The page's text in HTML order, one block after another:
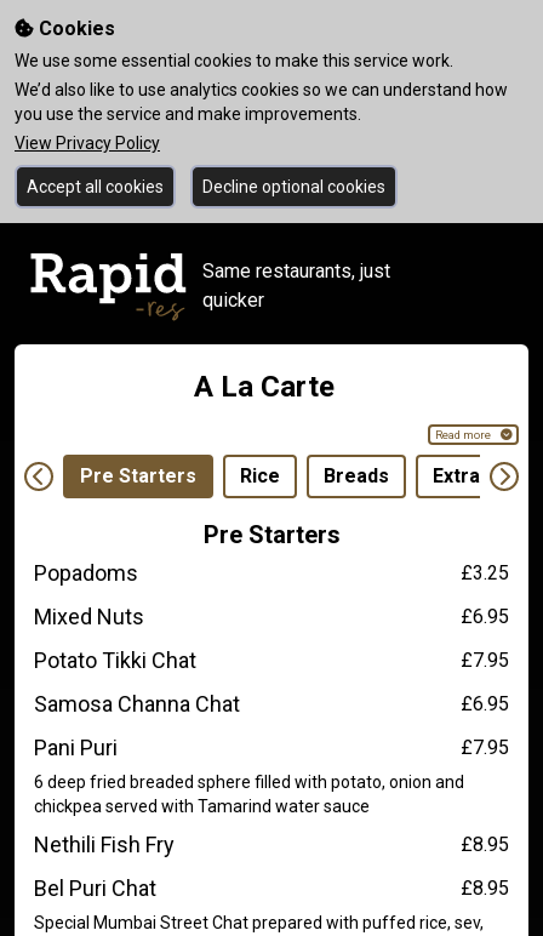
Cookies
We use some essential cookies to make this service work.
We’d also like to use analytics cookies so we can understand how
you use the service and make improvements.
View Privacy Policy
Accept all cookies Decline optional cookies
Same restaurants, just
quicker
A La Carte
Read more
Pre Starters Rice Breads Extras
Pre Starters
Popadoms £3.25
Mixed Nuts £6.95
Potato Tikki Chat £7.95
Samosa Channa Chat £6.95
Pani Puri £7.95
6 deep fried breaded sphere filled with potato, onion and
chickpea served with Tamarind water sauce
Nethili Fish Fry £8.95
Bel Puri Chat £8.95
Special Mumbai Street Chat prepared with puffed rice, sev,